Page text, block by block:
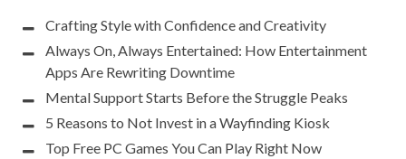
Crafting Style with Confidence and Creativity
Always On, Always Entertained: How Entertainment
Apps Are Rewriting Downtime
Mental Support Starts Before the Struggle Peaks
5 Reasons to Not Invest in a Wayfinding Kiosk
Top Free PC Games You Can Play Right Now